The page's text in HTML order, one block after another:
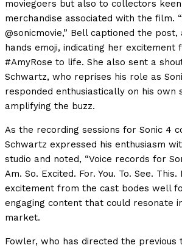
moviegoers but also to collectors
merchandise associated with the film.
@sonicmovie,” Bell captioned the
hands emoji, indicating her excitement
#AmyRose to life. She also sent a
Schwartz, who reprises his role as
responded enthusiastically on his own
amplifying the buzz.
As the recording sessions for Sonic 4
Schwartz expressed his enthusiasm
studio and noted, “Voice records for
Am. So. Excited. For. You. To. See. This.
excitement from the cast bodes well
engaging content that could resonate
market.
Fowler, who has directed the previous